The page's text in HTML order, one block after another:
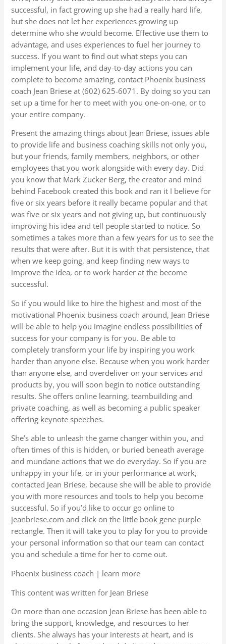
successful, in fact growing up she had a really hard life,
but she does not let her experiences growing up
determine who she would become. Effective use them to
advantage, and uses experiences to fuel her journey to
success. If you want to find out what steps you can
implement your life, and day-to-day actions you can
complete to become amazing, contact Phoenix business
coach Jean Briese at (602) 625-6071. By doing so you can
set up a time for her to meet with you one-on-one, or to
your entire company.
Present the amazing things about Jean Briese, issues able
to provide life and business coaching skills not only you,
but your friends, family members, neighbors, or other
employees that you work alongside with every day. Did
you know that Mark Zucker Berg, the creator and mind
behind Facebook created this book and ran it I believe for
five or six years before it really became popular and that
was five or six years and not giving up, but continuously
improving his idea and tell people started to notice. So
sometimes a takes more than a few years for us to see the
results that were after. But it is with that persistence, that
when we keep going, and keep finding new ways to
improve the idea, or to work harder at the become
successful.
So if you would like to hire the highest and most of the
motivational Phoenix business coach around, Jean Briese
will be able to help you imagine endless possibilities of
success for your company is for you. Be able to
completely transform your life by inspiring you work
harder than anyone else. Because when you work harder
than anyone else, and overdeliver on your services and
products by, you will soon begin to notice outstanding
results. She offers online learning, teambuilding and
private coaching, as well as becoming a public speaker
offering keynote speeches.
She’s able to unleash the game changer within you, and
often times of this is hidden, or buried beneath average
and mundane actions that we do everyday. So if you are
unhappy in your life, or in your performance at work,
contacted Jean Briese, because she will be able to provide
you with more resources and tools to help you become
successful. So if you’d like to occur go online to
jeanbriese.com and click on the little book gene purple
rectangle. Then it will take you to play for you to provide
your personal information so that our team can contact
you and schedule a time for her to come out.
Phoenix business coach | learn more
This content was written for Jean Briese
On more than one occasion Jean Briese has been able to
bring the support, knowledge, and resources to her
clients. She always has your interests at heart, and is